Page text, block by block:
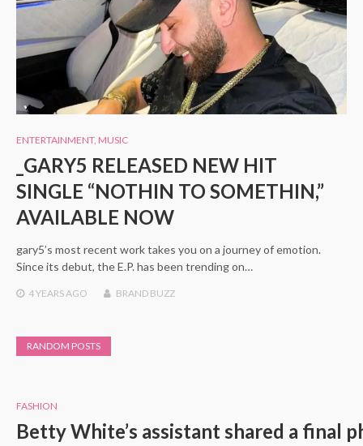
ENTERTAINMENT, MUSIC
_GARY5 RELEASED NEW HIT
SINGLE “NOTHIN TO SOMETHIN,”
AVAILABLE NOW
gary5’s most recent work takes you on a journey of emotion.
Since its debut, the E.P. has been trending on…
4 YEARS AGO BRAND BUZZ
RANDOM POSTS
FASHION
Betty White’s assistant shared a final